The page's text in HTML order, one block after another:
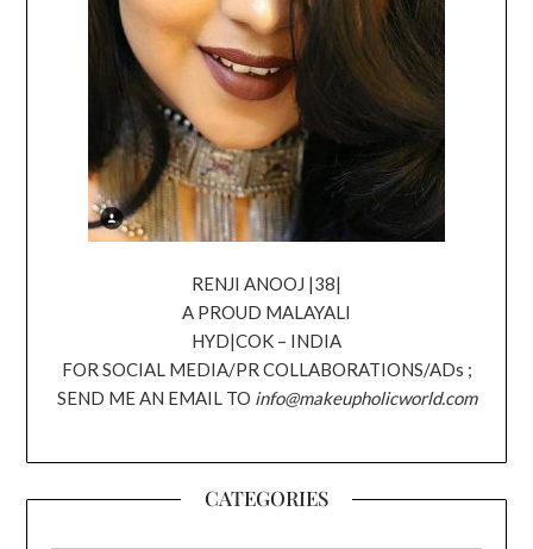
RENJI ANOOJ |38|
A PROUD MALAYALI
HYD|COK – INDIA
FOR SOCIAL MEDIA/PR COLLABORATIONS/ADs ;
SEND ME AN EMAIL TO info@makeupholicworld.com
CATEGORIES